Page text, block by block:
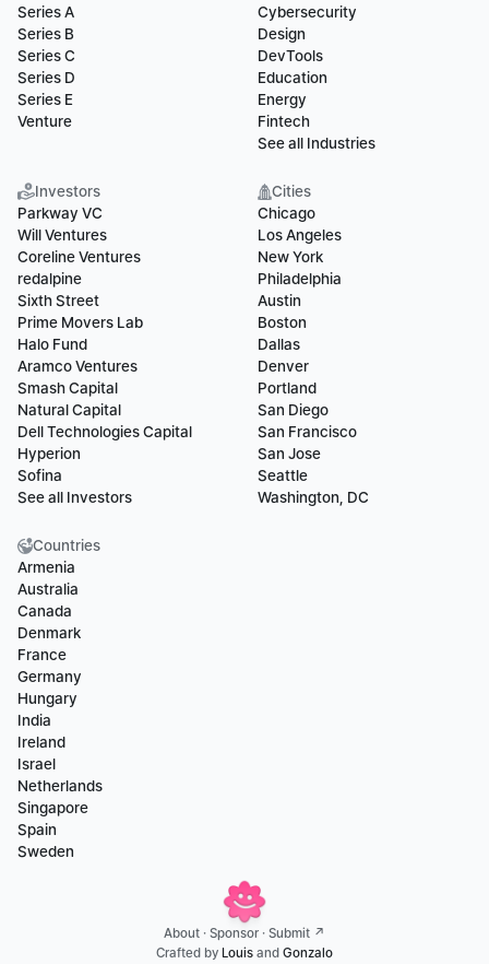
Series A
Series B
Series C
Series D
Series E
Venture
Cybersecurity
Design
DevTools
Education
Energy
Fintech
See all Industries
Investors
Parkway VC
Will Ventures
Coreline Ventures
redalpine
Sixth Street
Prime Movers Lab
Halo Fund
Aramco Ventures
Smash Capital
Natural Capital
Dell Technologies Capital
Hyperion
Sofina
See all Investors
Cities
Chicago
Los Angeles
New York
Philadelphia
Austin
Boston
Dallas
Denver
Portland
San Diego
San Francisco
San Jose
Seattle
Washington, DC
Countries
Armenia
Australia
Canada
Denmark
France
Germany
Hungary
India
Ireland
Israel
Netherlands
Singapore
Spain
Sweden
About · Sponsor · Submit ↗
Crafted by Louis and Gonzalo